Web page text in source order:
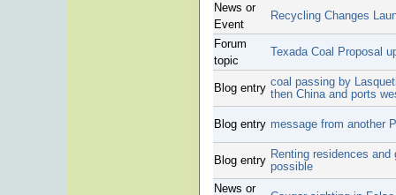
News or
Event
Recycling Changes
Forum
topic
Texada Coal Proposal
Blog entry coal passing by
then China and ports
Blog entry message from another
Blog entry Renting residences
possible
News or